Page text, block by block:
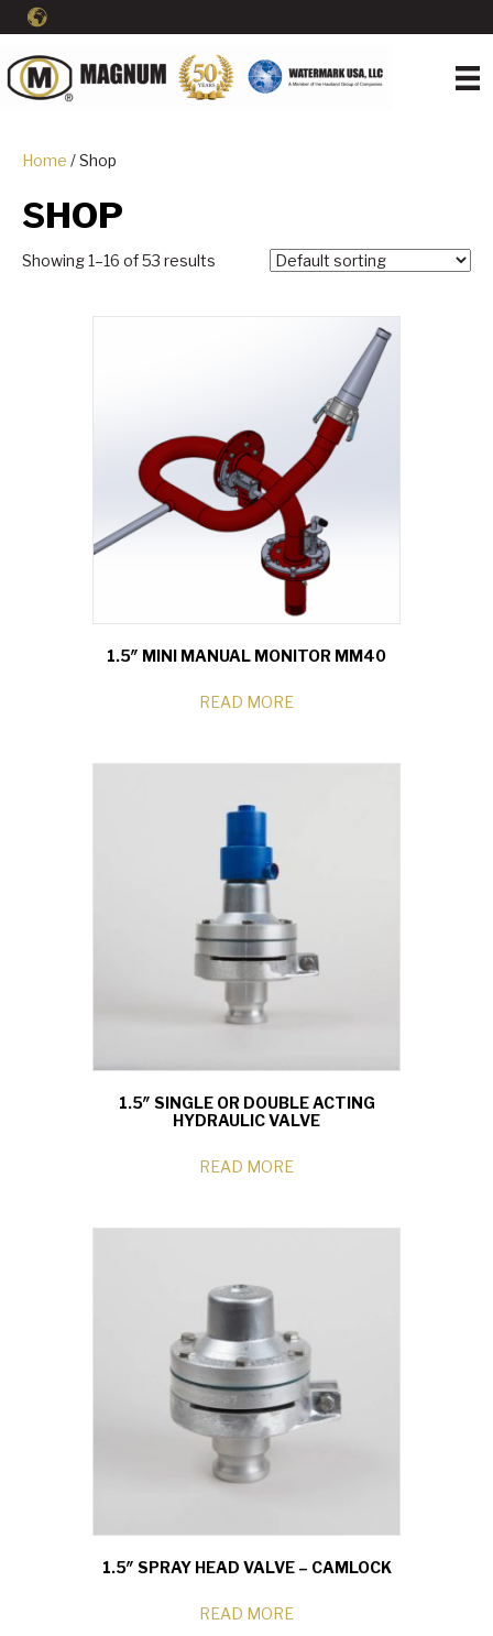
Home / Shop
SHOP
Showing 1–16 of 53 results
1.5″ MINI MANUAL MONITOR MM40
READ MORE
1.5″ SINGLE OR DOUBLE ACTING
HYDRAULIC VALVE
READ MORE
1.5″ SPRAY HEAD VALVE – CAMLOCK
READ MORE